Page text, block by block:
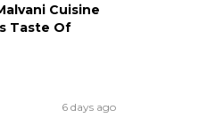
Cuisine
Taste Of
6 days ago